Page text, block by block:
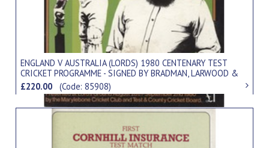
ENGLAND V AUSTRALIA (LORDS) 1980 CENTENARY TEST
CRICKET PROGRAMME - SIGNED BY BRADMAN, LARWOOD &
PONSFORD
£220.00(Code: 85908)